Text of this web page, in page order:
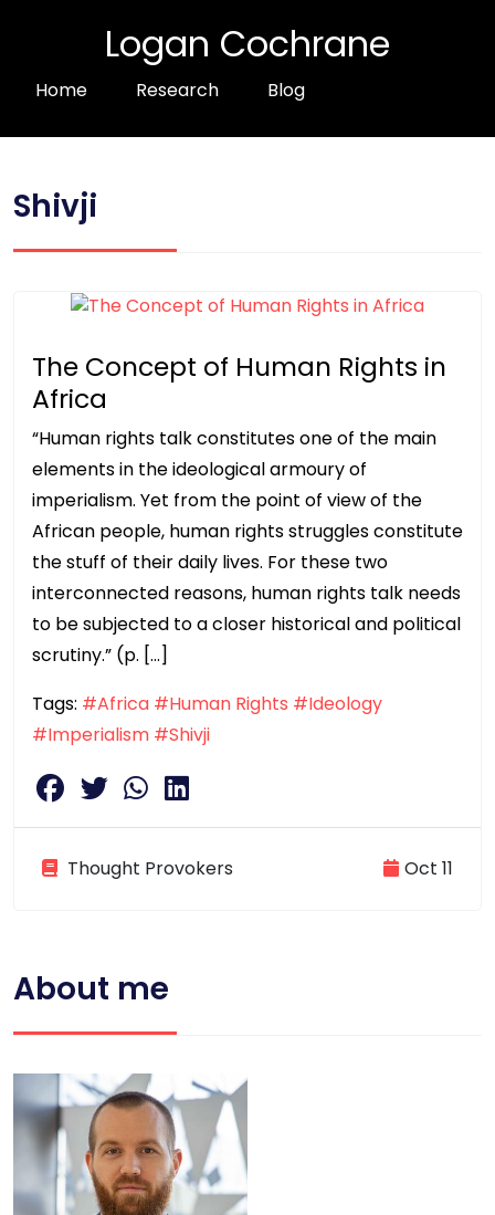
Logan Cochrane
Home Research Blog
Shivji
The Concept of Human Rights in
Africa
“Human rights talk constitutes one of the main
elements in the ideological armoury of
imperialism. Yet from the point of view of the
African people, human rights struggles constitute
the stuff of their daily lives. For these two
interconnected reasons, human rights talk needs
to be subjected to a closer historical and political
scrutiny.” (p. […]
Tags: #Africa #Human Rights #Ideology
#Imperialism #Shivji
Thought Provokers Oct 11
About me